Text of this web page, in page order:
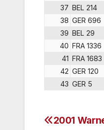
37 BEL 214
38 GER 696
39 BEL 29
40 FRA 1336
41 FRA 1683
42 GER 120
43 GER 5
Post
2001